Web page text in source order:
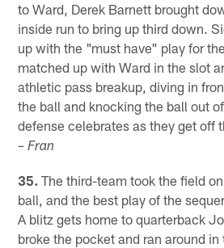
to Ward, Derek Barnett brought
inside run to bring up third down.
up with the "must have" play for
matched up with Ward in the slot
athletic pass breakup, diving in
the ball and knocking the ball out
defense celebrates as they get off
– Fran
35. The third-team took the field
ball, and the best play of the
A blitz gets home to quarterback
broke the pocket and ran around